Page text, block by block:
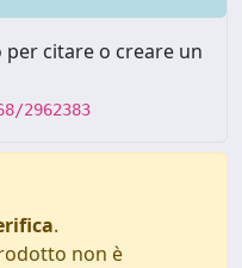
citare o creare un
2962383
.
non è